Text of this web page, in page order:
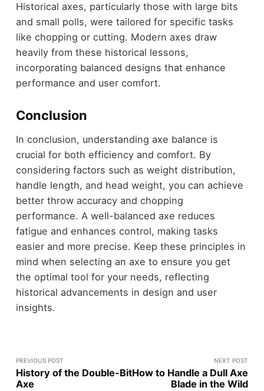
Historical axes, particularly those with large bits
and small polls, were tailored for specific tasks
like chopping or cutting. Modern axes draw
heavily from these historical lessons,
incorporating balanced designs that enhance
performance and user comfort.
Conclusion
In conclusion, understanding axe balance is
crucial for both efficiency and comfort. By
considering factors such as weight distribution,
handle length, and head weight, you can achieve
better throw accuracy and chopping
performance. A well-balanced axe reduces
fatigue and enhances control, making tasks
easier and more precise. Keep these principles in
mind when selecting an axe to ensure you get
the optimal tool for your needs, reflecting
historical advancements in design and user
insights.
PREVIOUS POST
History of the Double-Bit
Axe
NEXT POST
How to Handle a Dull Axe
Blade in the Wild